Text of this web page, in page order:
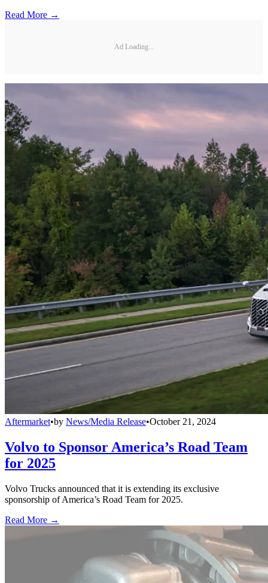
Read More →
Ad Loading...
Aftermarket•by News/Media Release•October 21, 2024
Volvo to Sponsor America’s Road Team
for 2025
Volvo Trucks announced that it is extending its exclusive
sponsorship of America’s Road Team for 2025.
Read More →